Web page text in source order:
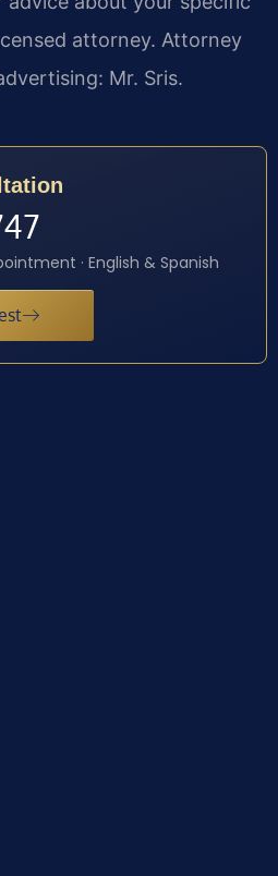
attorney. Attorney
Mr. Sris.
· English & Spanish